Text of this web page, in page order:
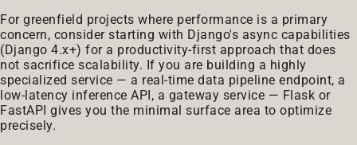
For greenfield projects where performance is a primary
concern, consider starting with Django's async capabilities
(Django 4.x+) for a productivity-first approach that does
not sacrifice scalability. If you are building a highly
specialized service — a real-time data pipeline endpoint, a
low-latency inference API, a gateway service — Flask or
FastAPI gives you the minimal surface area to optimize
precisely.